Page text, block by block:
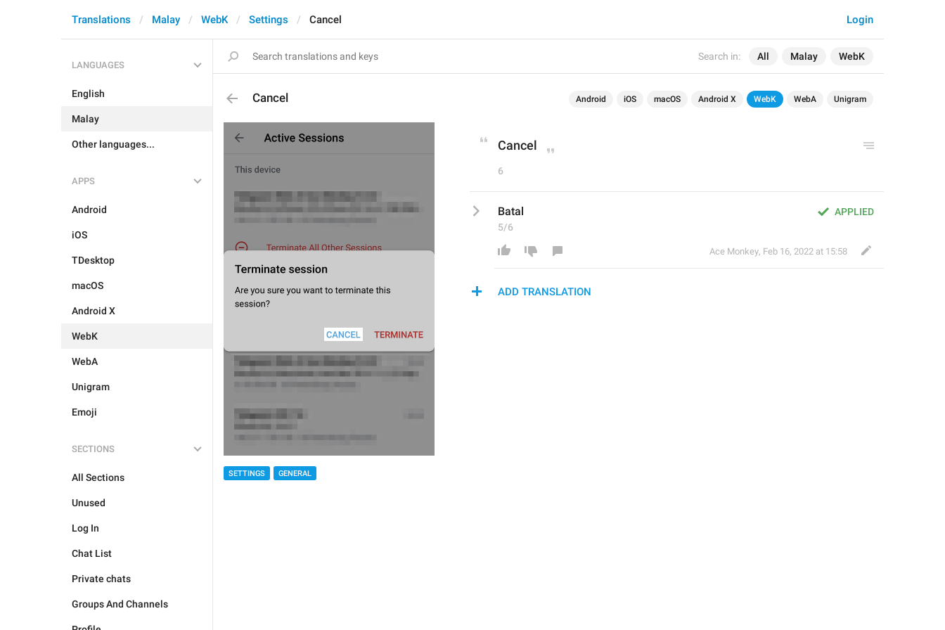
Search in: All Malay WebK
Login
Translations Malay WebK Settings Cancel
LANGUAGES
English
Malay
Other languages...
APPS
Android
iOS
TDesktop
macOS
Android X
WebK
WebA
Unigram
Emoji
SECTIONS
All Sections
Unused
Log In
Chat List
Private chats
Groups And Channels
Cancel Android iOS macOS Android X WebK WebA Unigram
SETTINGS GENERAL
Cancel
6
APPLIED
Batal
5/6
Ace Monkey, Feb 16, 2022 at 15:58
ADD TRANSLATION